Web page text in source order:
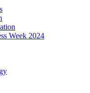
Week 2024